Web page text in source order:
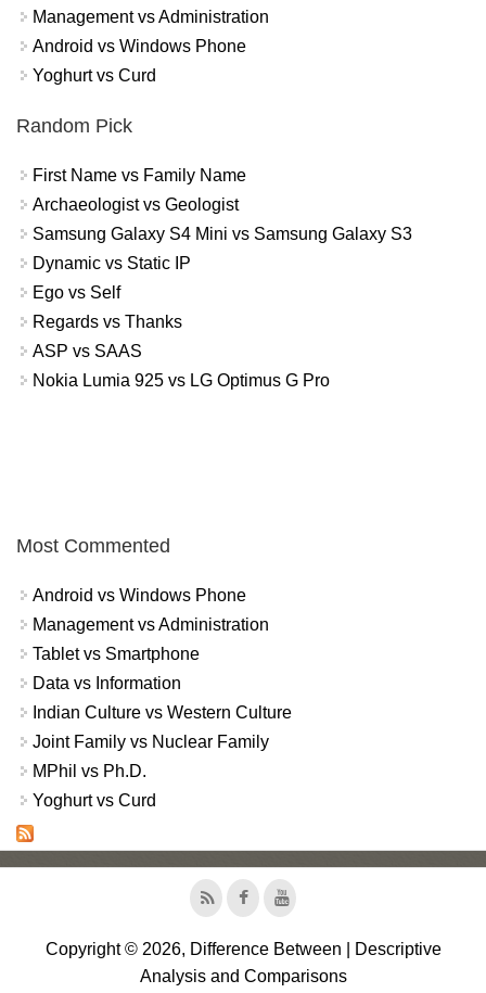
Management vs Administration
Android vs Windows Phone
Yoghurt vs Curd
Random Pick
First Name vs Family Name
Archaeologist vs Geologist
Samsung Galaxy S4 Mini vs Samsung Galaxy S3
Dynamic vs Static IP
Ego vs Self
Regards vs Thanks
ASP vs SAAS
Nokia Lumia 925 vs LG Optimus G Pro
Most Commented
Android vs Windows Phone
Management vs Administration
Tablet vs Smartphone
Data vs Information
Indian Culture vs Western Culture
Joint Family vs Nuclear Family
MPhil vs Ph.D.
Yoghurt vs Curd
Copyright © 2026, Difference Between | Descriptive
Analysis and Comparisons